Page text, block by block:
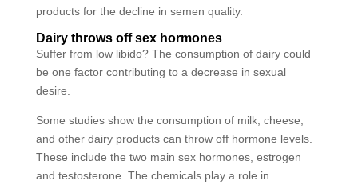
products for the decline in semen quality.
Dairy throws off sex hormones
Suffer from low libido? The consumption of dairy could
be one factor contributing to a decrease in sexual
desire.
Some studies show the consumption of milk, cheese,
and other dairy products can throw off hormone levels.
These include the two main sex hormones, estrogen
and testosterone. The chemicals play a role in